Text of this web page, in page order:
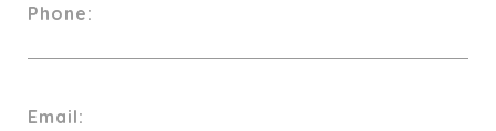
Phone:
Email: